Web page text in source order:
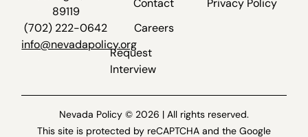
89119
(702) 222-0642
info@nevadapolicy.org
Careers
Request
Interview
Nevada Policy © 2026 | All rights reserved.
This site is protected by reCAPTCHA and the Google